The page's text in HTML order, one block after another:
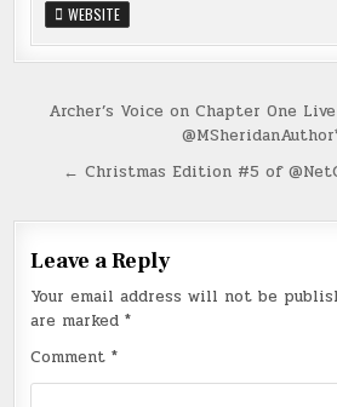
WEBSITE
Post
Archer’s Voice on Chapter One
← Christmas Edition #5 of
Leave a Reply
Your email address will not be
are marked*
Comment*